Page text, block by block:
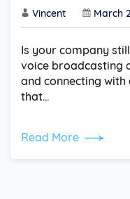
Vincent March
Is your company
voice broadcasting
and connecting
that…
Read More